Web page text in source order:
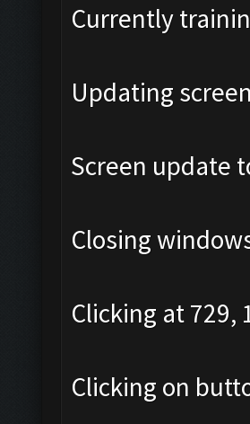
Currently
Updating
Screen update
Closing
Clicking at 729,
Clicking on